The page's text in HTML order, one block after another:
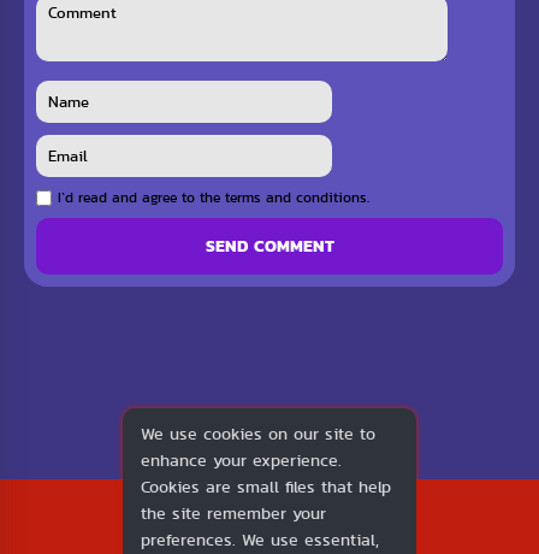
I`d read and agree to the terms and conditions.
SEND COMMENT
2026
1v1.LOL
We use cookies on our site to
enhance your experience.
Cookies are small files that help
the site remember your
preferences. We use essential,